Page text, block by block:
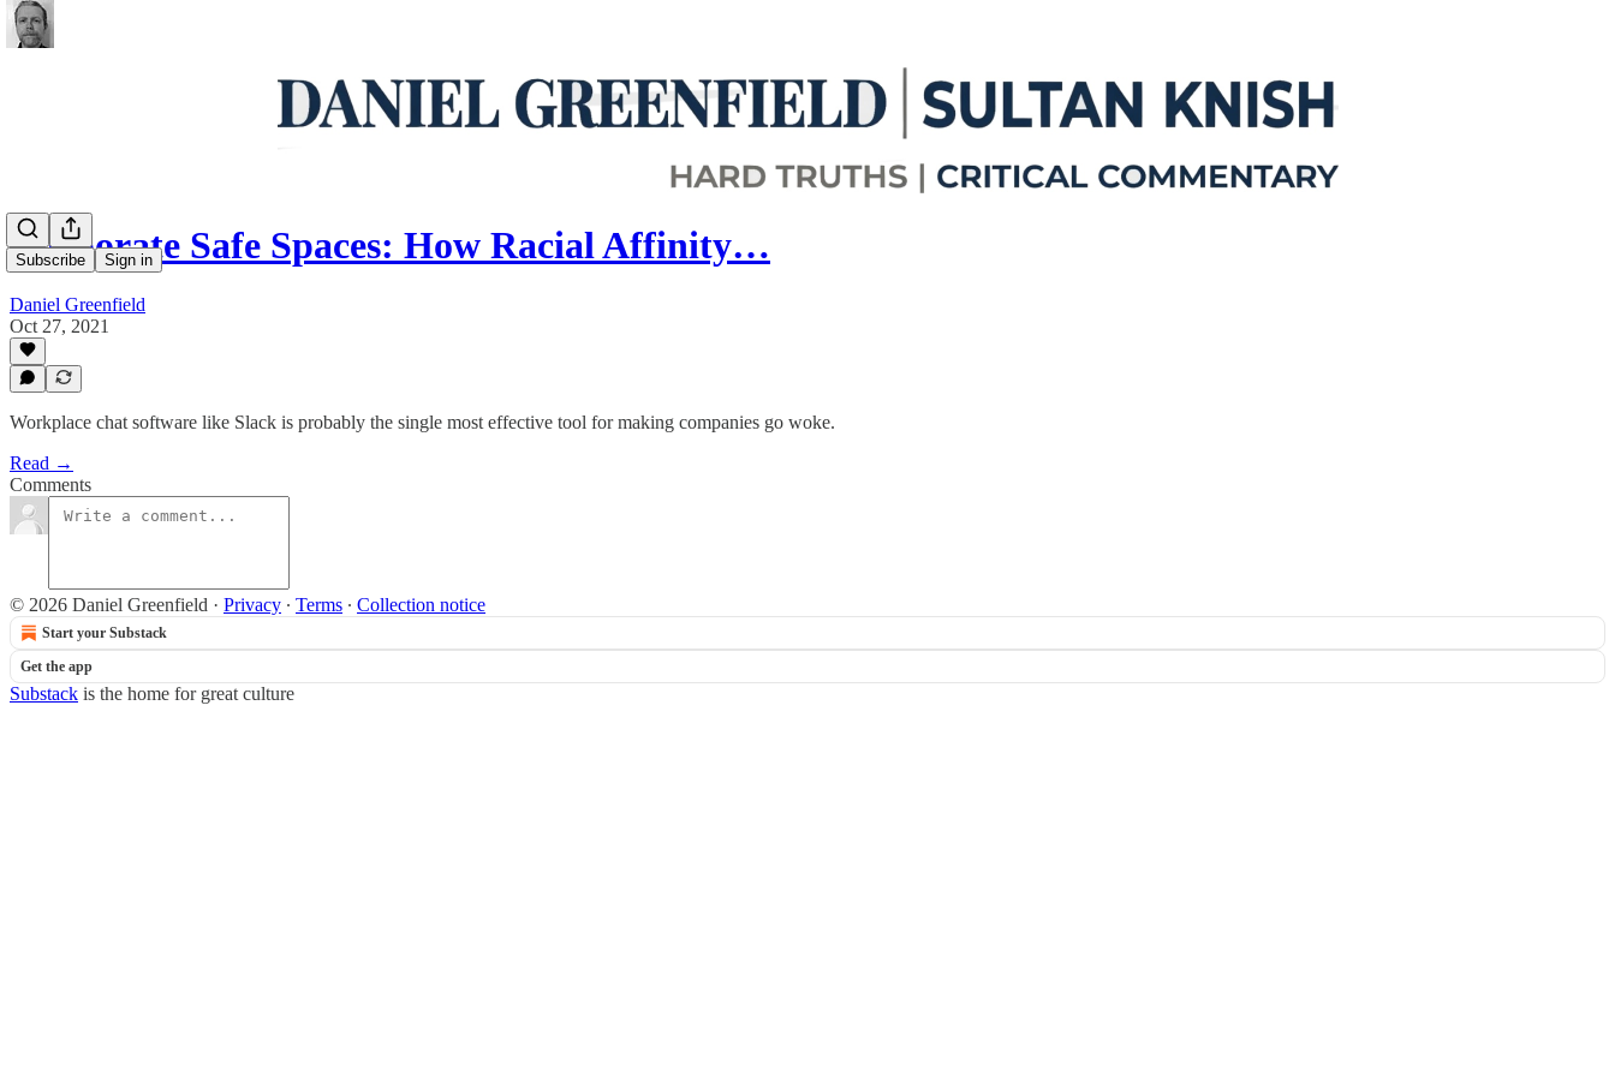
Subscribe Sign in
Corporate Safe Spaces: How Racial Affinity…
Daniel Greenfield
Oct 27, 2021
Workplace chat software like Slack is probably the single most effective tool for making companies go woke.
Read →
Comments
© 2026 Daniel Greenfield · Privacy ∙ Terms ∙ Collection notice
Start your Substack
Get the app
Substack is the home for great culture